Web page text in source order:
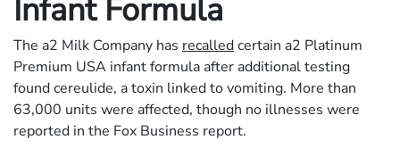
Infant Formula
The a2 Milk Company has recalledcertain a2 Platinum
Premium USA infant formula after additional testing
found cereulide, a toxin linked to vomiting. More than
63,000 units were affected, though no illnesses were
reported in the Fox Business report.